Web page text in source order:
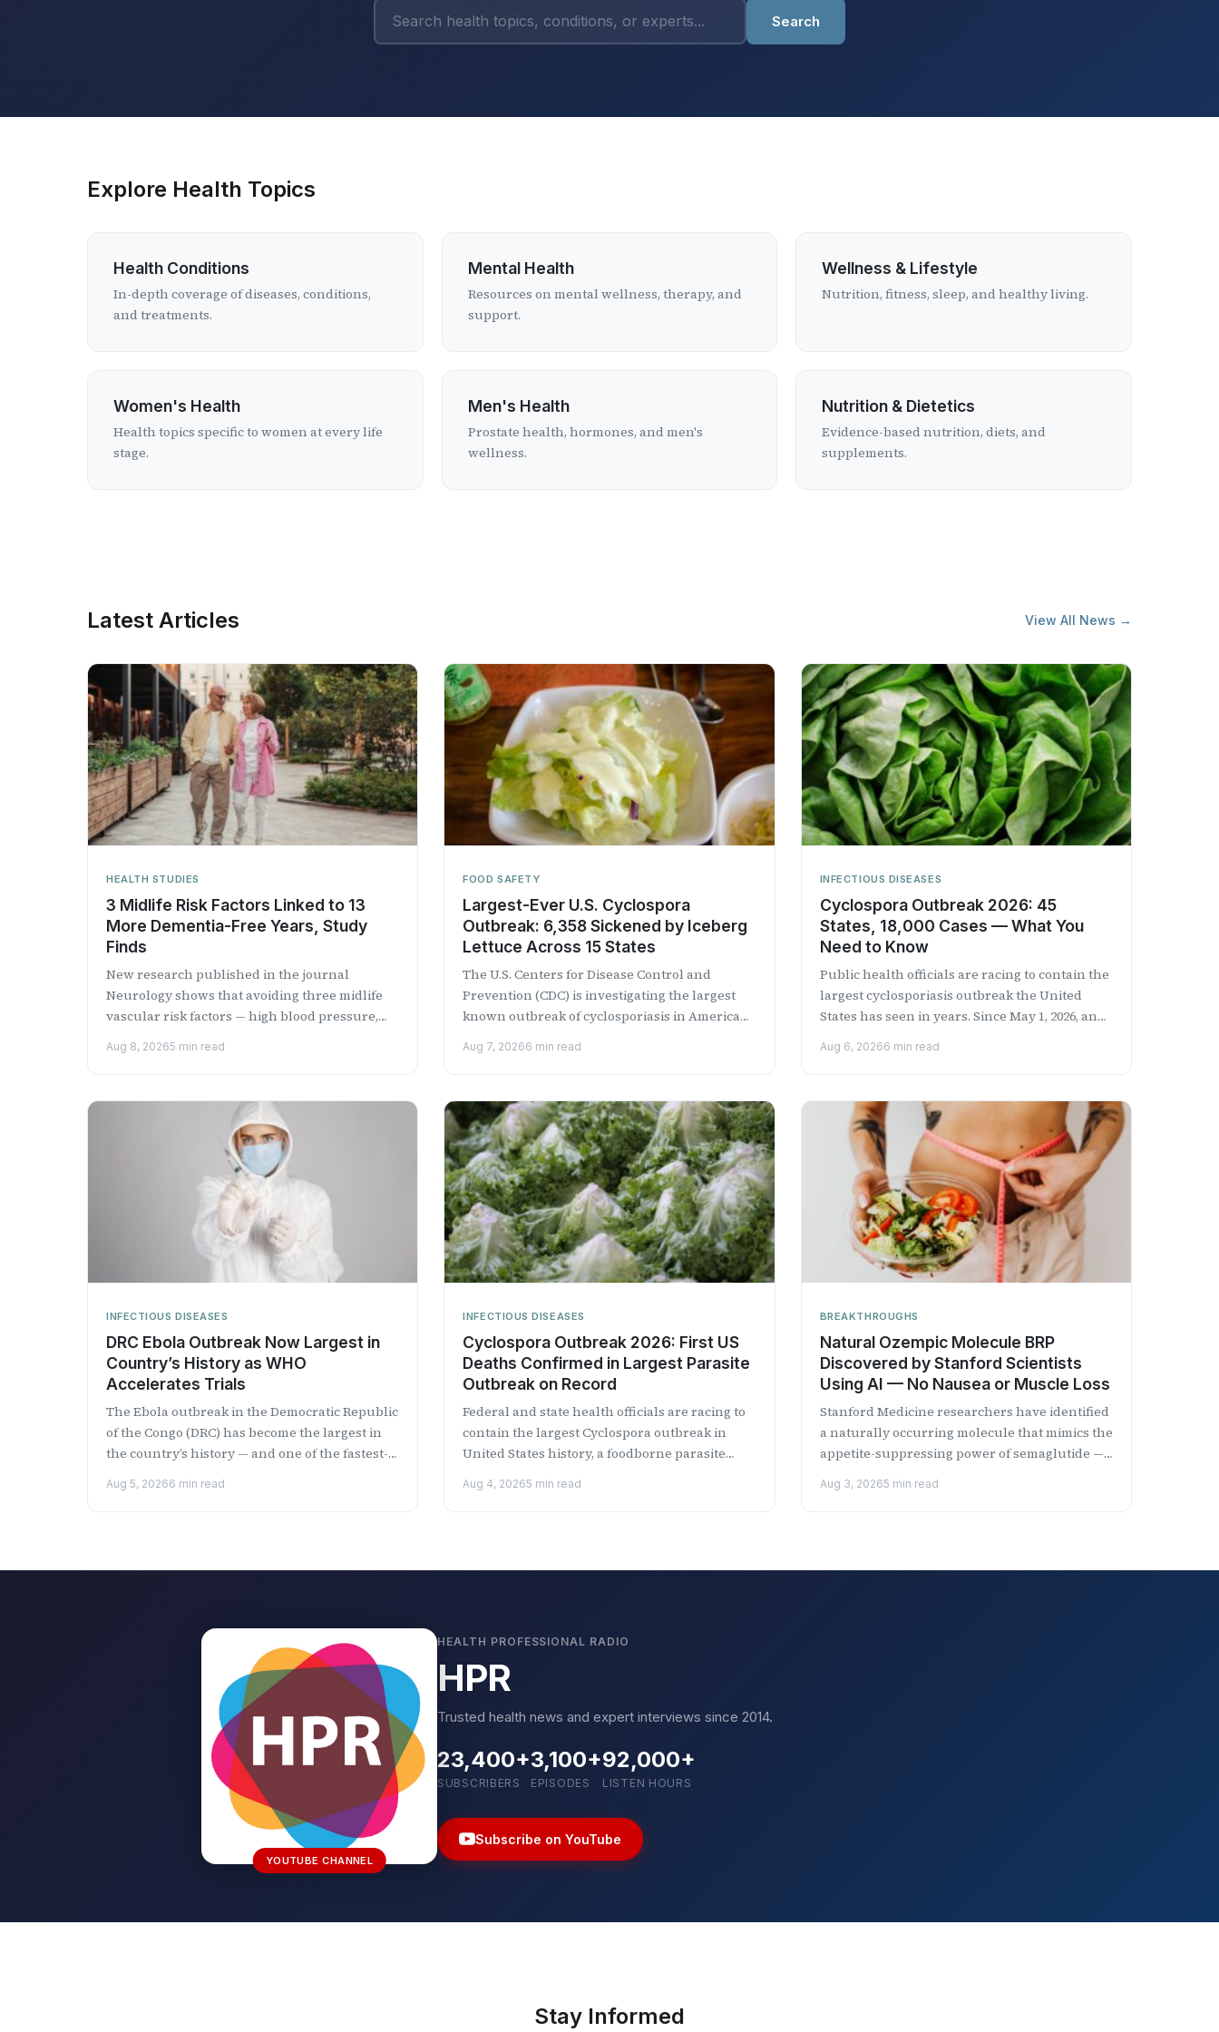
Search
Explore Health Topics
Health Conditions
In-depth coverage of diseases, conditions,
and treatments.
Mental Health
Resources on mental wellness, therapy, and
support.
Wellness & Lifestyle
Nutrition, fitness, sleep, and healthy living.
Women's Health
Health topics specific to women at every life
stage.
Men's Health
Prostate health, hormones, and men's
wellness.
Nutrition & Dietetics
Evidence-based nutrition, diets, and
supplements.
Latest Articles View All News →
HEALTH STUDIES
3 Midlife Risk Factors Linked to 13
More Dementia-Free Years, Study
Finds
New research published in the journal
Neurology shows that avoiding three midlife
vascular risk factors — high blood pressure,
Aug 8, 20265 min read
FOOD SAFETY
Largest-Ever U.S. Cyclospora
Outbreak: 6,358 Sickened by Iceberg
Lettuce Across 15 States
The U.S. Centers for Disease Control and
Prevention (CDC) is investigating the largest
known outbreak of cyclosporiasis in American
Aug 7, 20266 min read
INFECTIOUS DISEASES
Cyclospora Outbreak 2026: 45
States, 18,000 Cases — What You
Need to Know
Public health officials are racing to contain the
largest cyclosporiasis outbreak the United
States has seen in years. Since May 1, 2026, an
Aug 6, 20266 min read
INFECTIOUS DISEASES
DRC Ebola Outbreak Now Largest in
Country’s History as WHO
Accelerates Trials
The Ebola outbreak in the Democratic Republic
of the Congo (DRC) has become the largest in
the country’s history — and one of the fastest-
Aug 5, 20266 min read
INFECTIOUS DISEASES
Cyclospora Outbreak 2026: First US
Deaths Confirmed in Largest Parasite
Outbreak on Record
Federal and state health officials are racing to
contain the largest Cyclospora outbreak in
United States history, a foodborne parasite
Aug 4, 20265 min read
BREAKTHROUGHS
Natural Ozempic Molecule BRP
Discovered by Stanford Scientists
Using AI — No Nausea or Muscle Loss
Stanford Medicine researchers have identified
a naturally occurring molecule that mimics the
appetite-suppressing power of semaglutide —
the...
Aug 3, 20265 min read
YOUTUBE CHANNEL
HEALTH PROFESSIONAL RADIO
HPR
Trusted health news and expert interviews since 2014.
23,400+
SUBSCRIBERS
3,100+
EPISODES
92,000+
LISTEN HOURS
Subscribe on YouTube
Stay Informed